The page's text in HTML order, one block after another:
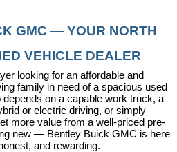
GMC — YOUR NORTH
VEHICLE DEALER
looking for an affordable and
family in need of a spacious used
on a capable work truck, a
or electric driving, or simply
more value from a well-priced pre-
new — Bentley Buick GMC is here
and rewarding.